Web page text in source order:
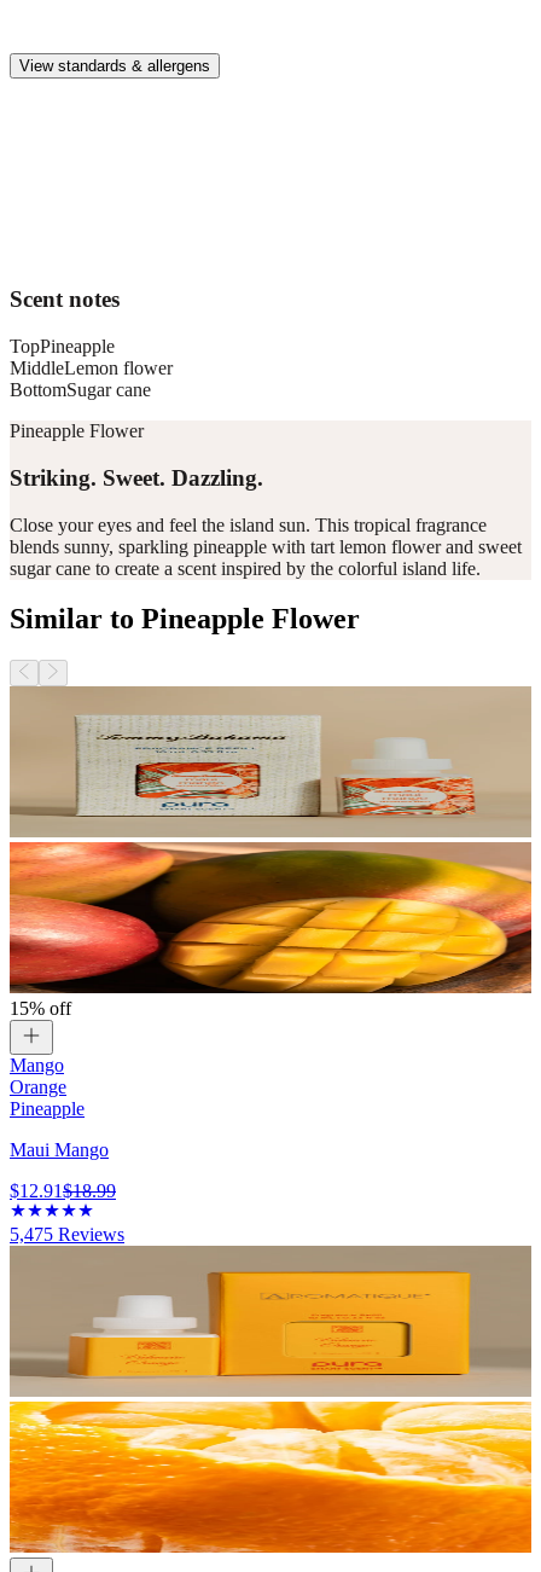
View standards & allergens
Scent notes
TopPineapple
MiddleLemon flower
BottomSugar cane
Pineapple Flower
Striking. Sweet. Dazzling.
Close your eyes and feel the island sun. This tropical fragrance
blends sunny, sparkling pineapple with tart lemon flower and sweet
sugar cane to create a scent inspired by the colorful island life.
Similar to Pineapple Flower
15% off
Mango
Orange
Pineapple
Maui Mango
$12.91$18.99
5,475 Reviews